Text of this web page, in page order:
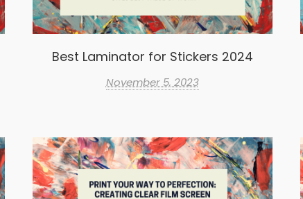
Best Laminator for Stickers 2024
November 5, 2023